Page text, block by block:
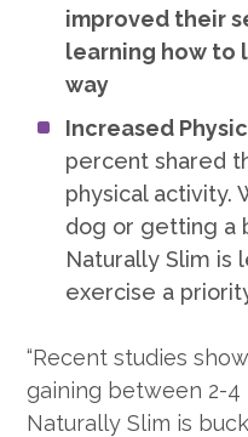
improved their
learning how to
way
Increased
percent shared
physical activity.
dog or getting a
Naturally Slim is
exercise a
“Recent studies
gaining between 2-4
Naturally Slim is